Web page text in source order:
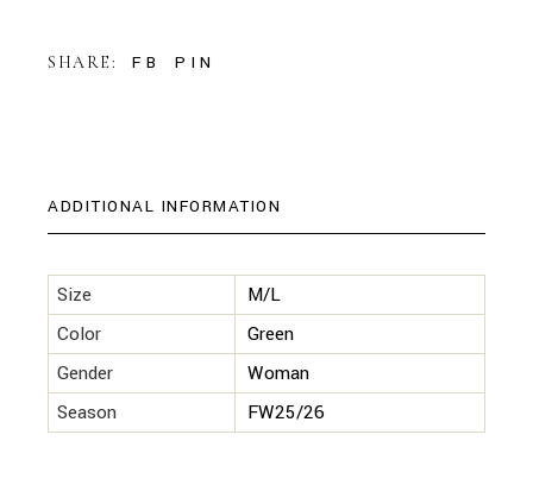
SHARE: FB PIN
ADDITIONAL INFORMATION
Size
M/L
Color
Green
Gender
Woman
Season
FW25/26